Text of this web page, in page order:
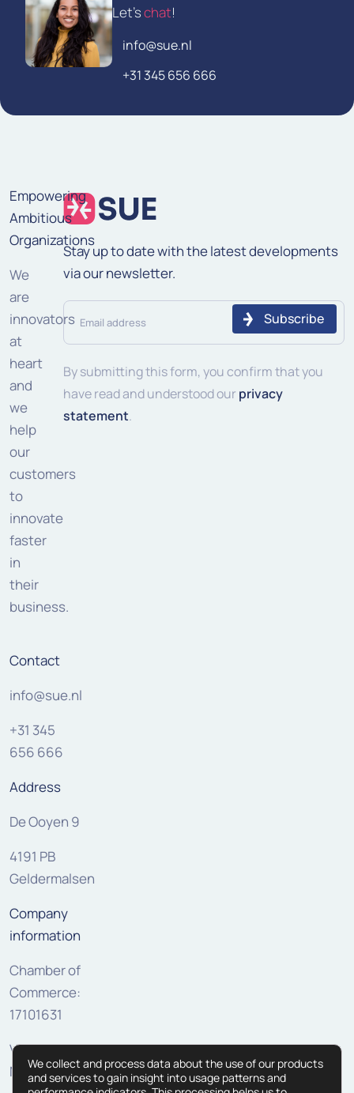
Let'schat!
info@sue.nl
+31 345 656 666
Empowering
Ambitious
Organizations
We
are
innovators
at
heart
and
we
help
our
customers
to
innovate
faster
in
their
business.
Contact
info@sue.nl
+31 345
656 666
Address
De Ooyen 9
4191 PB
Geldermalsen
Company
information
Chamber of
Commerce:
17101631
VAT:
NL810307625B01
Stay up to date with the latest developments
via our newsletter.
Email
address
(Required)
By submitting this form, you confirm that you
have read and understood our privacy
statement.
We collect and process data about the use of our products
and services to gain insight into usage patterns and